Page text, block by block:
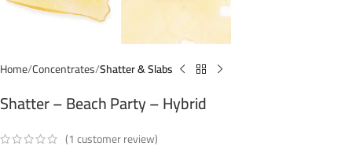
Home Concentrates Shatter & Slabs
Shatter – Beach Party – Hybrid
(1customer review)